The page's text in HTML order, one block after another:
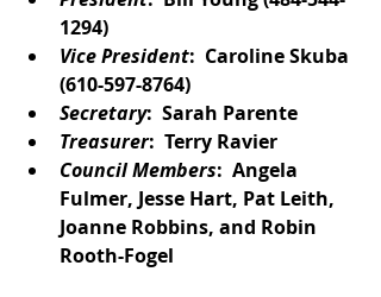
1294)
Vice President:  Caroline Skuba
(610-597-8764)
Secretary:  Sarah Parente
Treasurer:  Terry Ravier
Council Members:  Angela
Fulmer, Jesse Hart, Pat Leith,
Joanne Robbins, and Robin
Rooth-Fogel